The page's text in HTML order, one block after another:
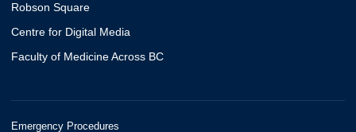
Robson Square
Centre for Digital Media
Faculty of Medicine Across BC
Emergency Procedures